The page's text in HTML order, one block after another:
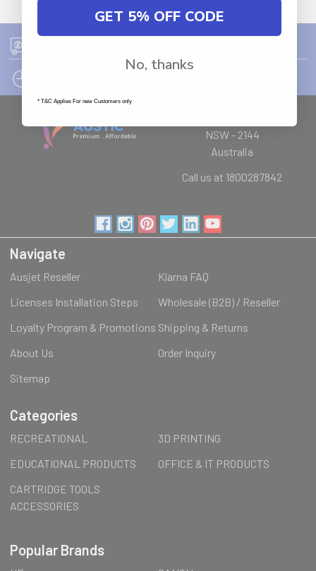
NSW - 2144
Australia
Call us at 1800287842
Navigate
Ausjet Reseller
Klarna FAQ
Licenses Installation Steps
Wholesale (B2B) / Reseller
Loyalty Program & Promotions Shipping & Returns
About Us
Order Inquiry
Sitemap
Categories
RECREATIONAL
3D PRINTING
EDUCATIONAL PRODUCTS
OFFICE & IT PRODUCTS
CARTRIDGE TOOLS
ACCESSORIES
Popular Brands
GET 5% OFF CODE
No, thanks
* T&C Applies For new Customers only